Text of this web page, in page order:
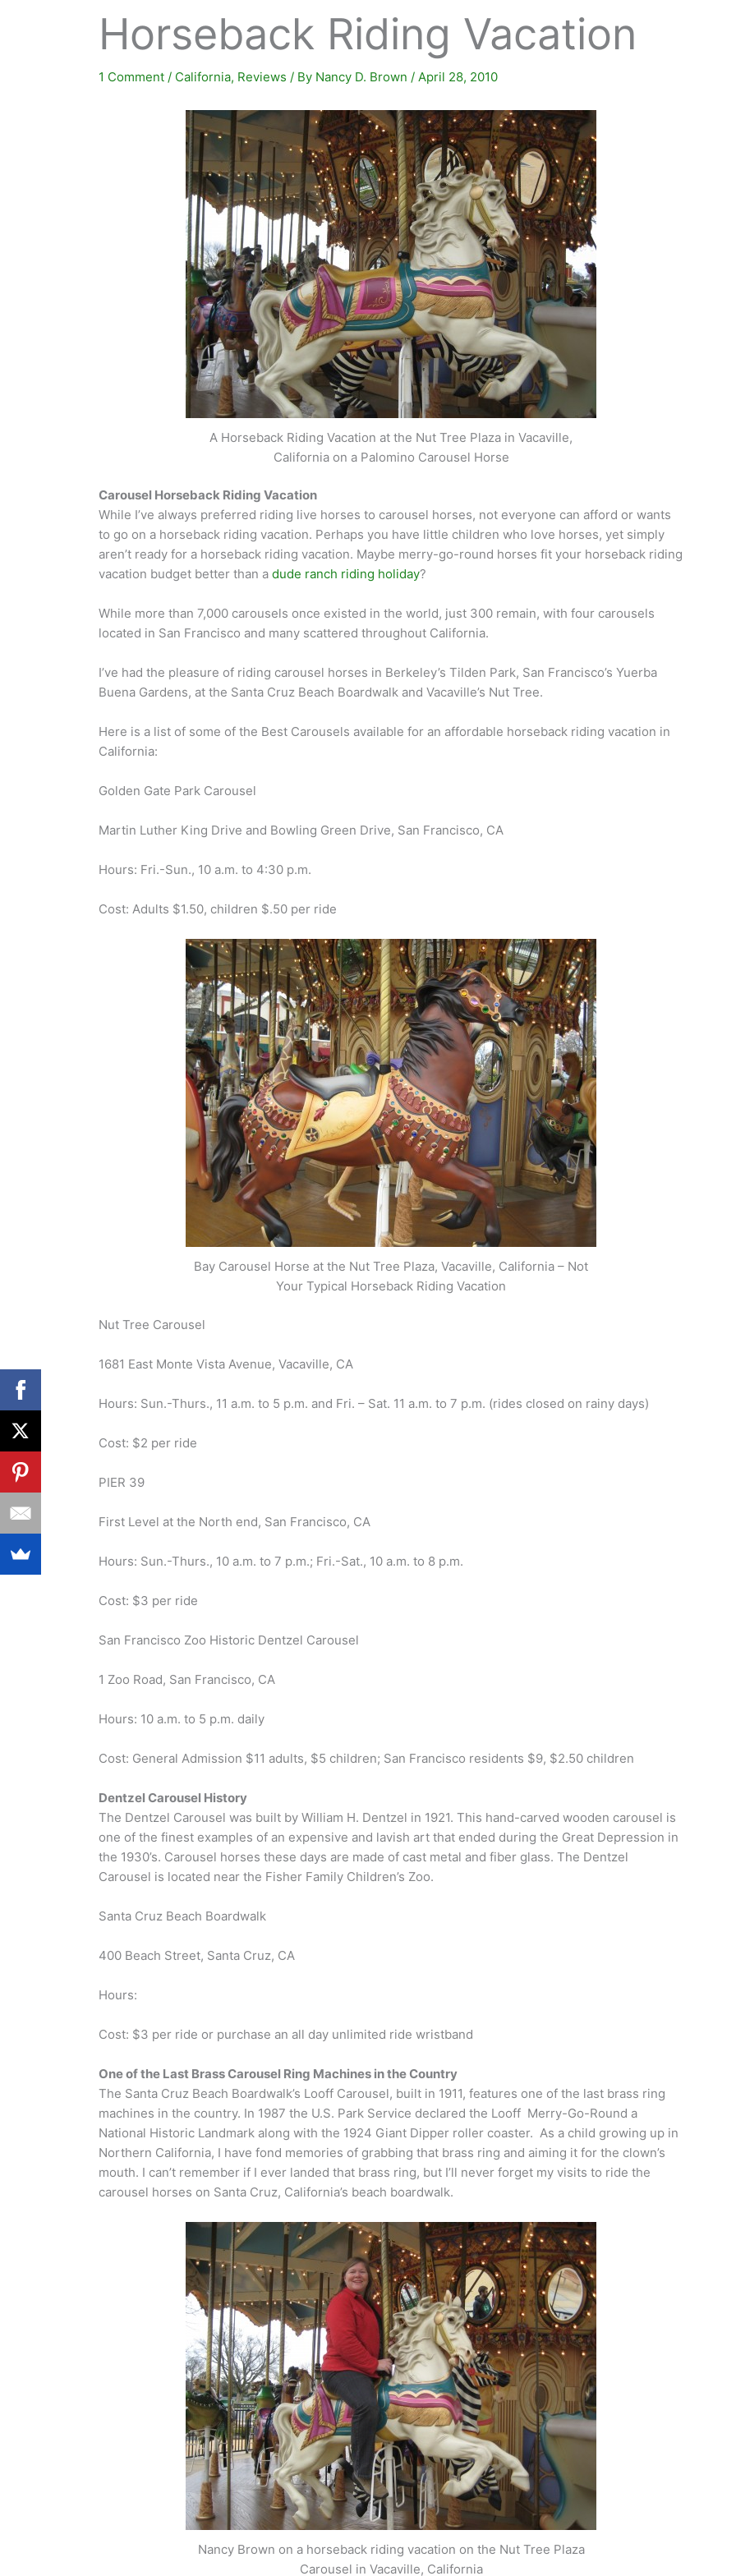
Horseback Riding Vacation
1 Comment / California, Reviews / By Nancy D. Brown / April 28, 2010
A Horseback Riding Vacation at the Nut Tree Plaza in Vacaville,
California on a Palomino Carousel Horse
Carousel Horseback Riding Vacation
While I’ve always preferred riding live horses to carousel horses, not everyone can afford or wants
to go on a horseback riding vacation. Perhaps you have little children who love horses, yet simply
aren’t ready for a horseback riding vacation. Maybe merry-go-round horses fit your horseback riding
vacation budget better than adude ranch riding holiday?
While more than 7,000 carousels once existed in the world, just 300 remain, with four carousels
located in San Francisco and many scattered throughout California.
I’ve had the pleasure of riding carousel horses in Berkeley’s Tilden Park, San Francisco’s Yuerba
Buena Gardens, at the Santa Cruz Beach Boardwalk and Vacaville’s Nut Tree.
Here is a list of some of the Best Carousels available for an affordable horseback riding vacation in
California:
Golden Gate Park Carousel
Martin Luther King Drive and Bowling Green Drive, San Francisco, CA
Hours: Fri.-Sun., 10 a.m. to 4:30 p.m.
Cost: Adults $1.50, children $.50 per ride
Bay Carousel Horse at the Nut Tree Plaza, Vacaville, California – Not
Your Typical Horseback Riding Vacation
Nut Tree Carousel
1681 East Monte Vista Avenue, Vacaville, CA
Hours: Sun.-Thurs., 11 a.m. to 5 p.m. and Fri. – Sat. 11 a.m. to 7 p.m. (rides closed on rainy days)
Cost: $2 per ride
PIER 39
First Level at the North end, San Francisco, CA
Hours: Sun.-Thurs., 10 a.m. to 7 p.m.; Fri.-Sat., 10 a.m. to 8 p.m.
Cost: $3 per ride
San Francisco Zoo Historic Dentzel Carousel
1 Zoo Road, San Francisco, CA
Hours: 10 a.m. to 5 p.m. daily
Cost: General Admission $11 adults, $5 children; San Francisco residents $9, $2.50 children
Dentzel Carousel History
The Dentzel Carousel was built by William H. Dentzel in 1921. This hand-carved wooden carousel is
one of the finest examples of an expensive and lavish art that ended during the Great Depression in
the 1930’s. Carousel horses these days are made of cast metal and fiber glass. The Dentzel
Carousel is located near the Fisher Family Children’s Zoo.
Santa Cruz Beach Boardwalk
400 Beach Street, Santa Cruz, CA
Hours:
Cost: $3 per ride or purchase an all day unlimited ride wristband
One of the Last Brass Carousel Ring Machines in the Country
The Santa Cruz Beach Boardwalk’s Looff Carousel, built in 1911, features one of the last brass ring
machines in the country. In 1987 the U.S. Park Service declared the Looff Merry-Go-Round a
National Historic Landmark along with the 1924 Giant Dipper roller coaster. As a child growing up in
Northern California, I have fond memories of grabbing that brass ring and aiming it for the clown’s
mouth. I can’t remember if I ever landed that brass ring, but I’ll never forget my visits to ride the
carousel horses on Santa Cruz, California’s beach boardwalk.
Nancy Brown on a horseback riding vacation on the Nut Tree Plaza
Carousel in Vacaville, California